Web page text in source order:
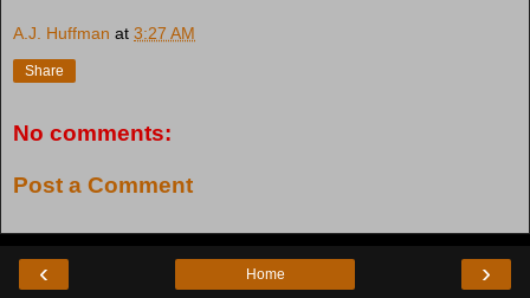
A.J. Huffman at 3:27 AM
Share
No comments:
Post a Comment
‹ ›
Home